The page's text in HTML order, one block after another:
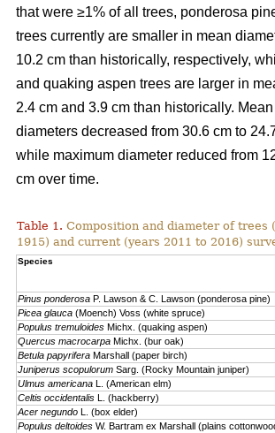
that were ≥1% of all trees, ponderosa
trees currently are smaller in mean
10.2 cm than historically, respectively,
and quaking aspen trees are larger in
2.4 cm and 3.9 cm than historically.
diameters decreased from 30.6 cm to
while maximum diameter reduced from
cm over time.
Table 1. Composition and diameter of
1915) and current (years 2011 to 2016)
Species
Pinus ponderosa P. Lawson & C. Lawson (ponderosa pine)
Picea glauca (Moench) Voss (white spruce)
Populus tremuloides Michx. (quaking aspen)
Quercus macrocarpa Michx. (bur oak)
Betula papyrifera Marshall (paper birch)
Juniperus scopulorum Sarg. (Rocky Mountain juniper)
Ulmus americana L. (American elm)
Celtis occidentalis L. (hackberry)
Acer negundo L. (box elder)
Populus deltoides W. Bartram ex Marshall (plains